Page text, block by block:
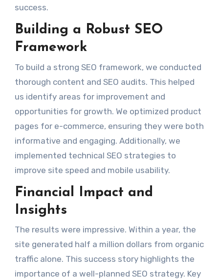
success.
Building a Robust SEO
Framework
To build a strong SEO framework, we conducted
thorough content and SEO audits. This helped
us identify areas for improvement and
opportunities for growth. We optimized product
pages for e-commerce, ensuring they were both
informative and engaging. Additionally, we
implemented technical SEO strategies to
improve site speed and mobile usability.
Financial Impact and
Insights
The results were impressive. Within a year, the
site generated half a million dollars from organic
traffic alone. This success story highlights the
importance of a well-planned SEO strategy. Key